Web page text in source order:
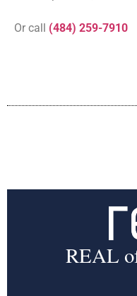
Or call (484) 259-7910
REAL